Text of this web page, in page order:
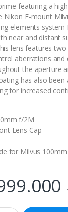
featuring a
Nikon F-mount
elements
near and distant
lens features
aberrations
the aperture
has also
for increased
f/2M
Lens Cap
for Milvus